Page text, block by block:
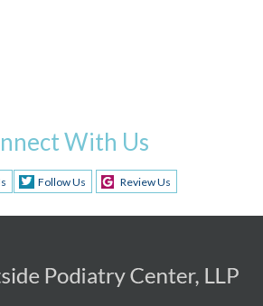
With Us
Follow Us Review Us